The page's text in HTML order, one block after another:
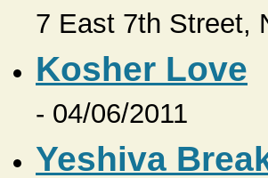
7 East 7th Street,
Kosher Love
- 04/06/2011
Yeshiva